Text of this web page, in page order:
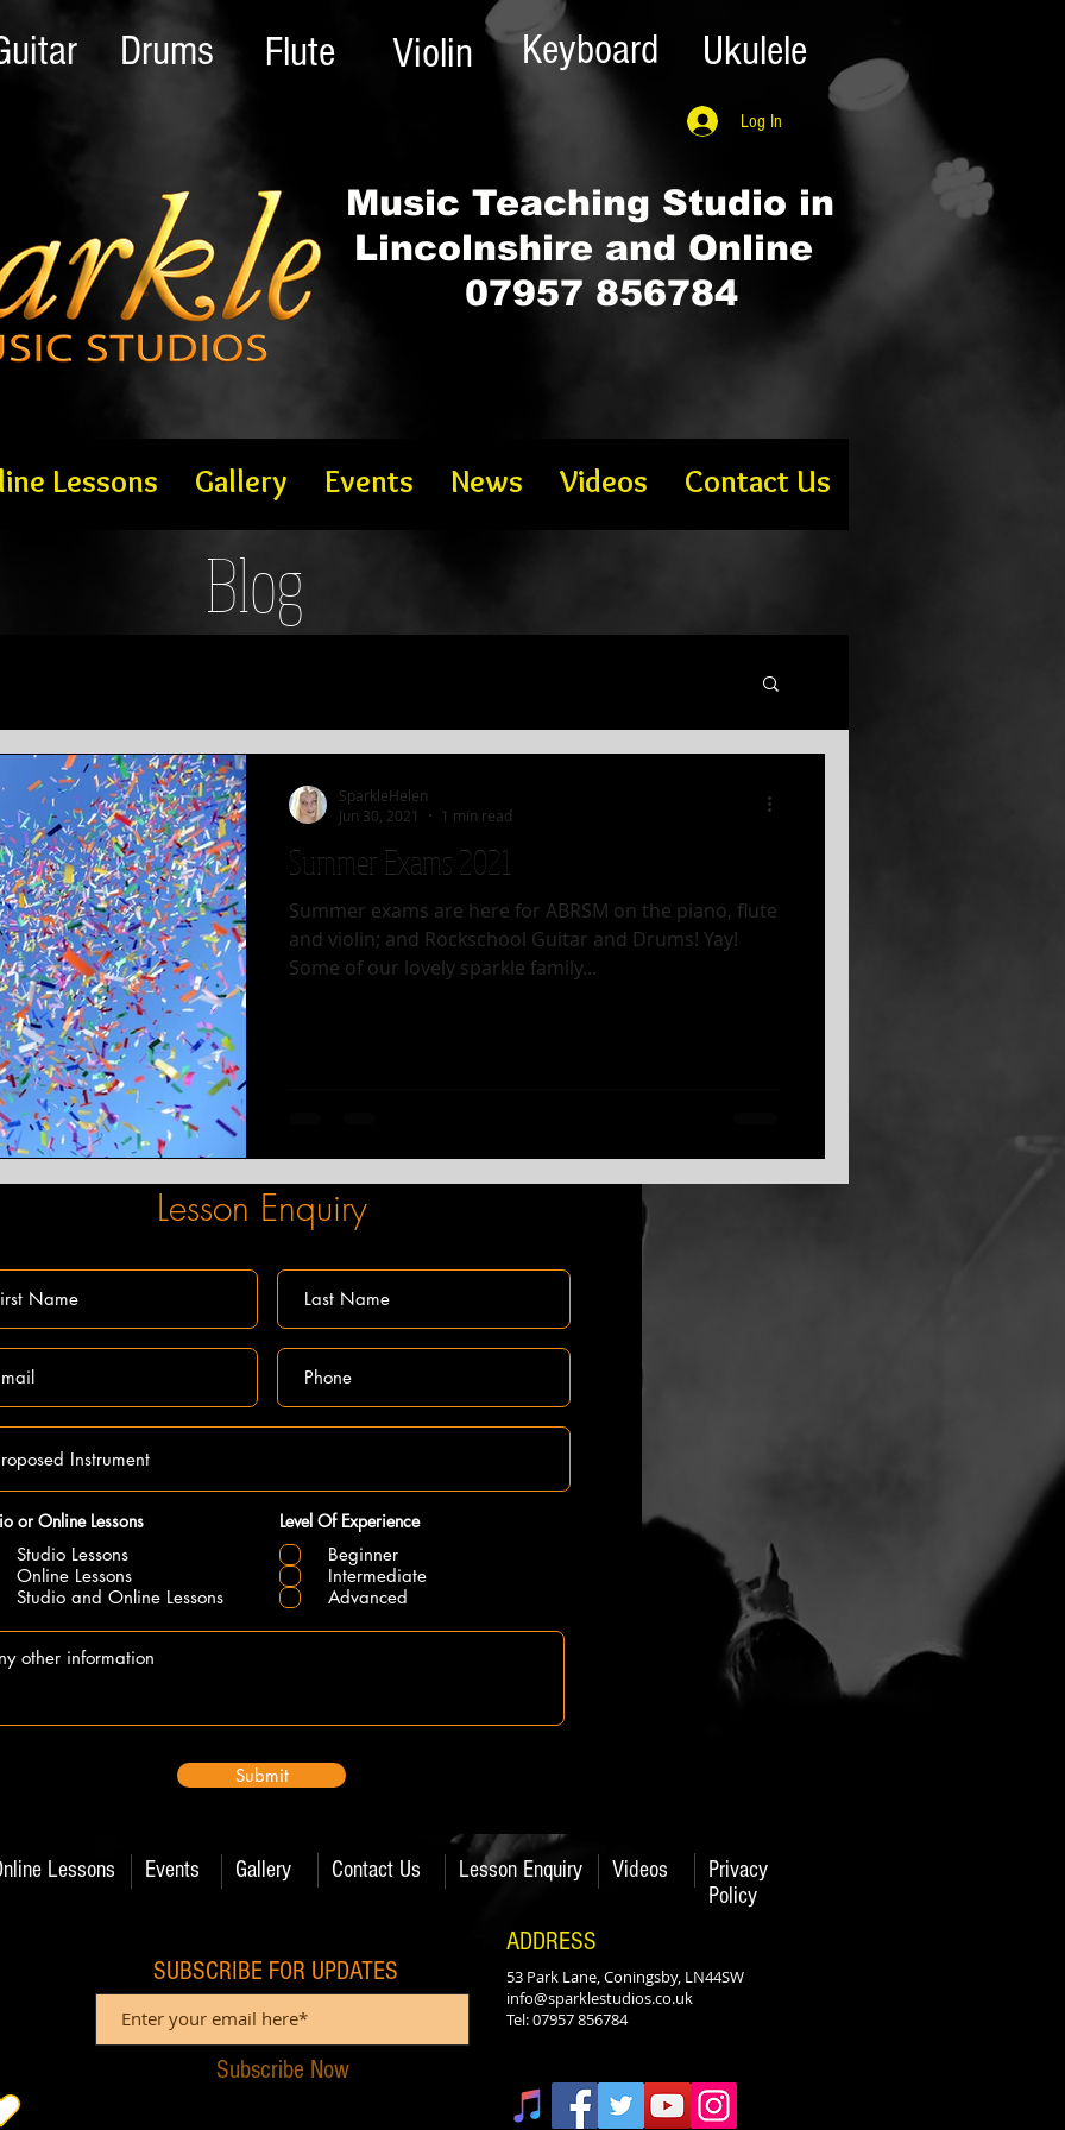
Drums Flute Violin Keyboard
Log In
Music Teaching Studio in
Lincolnshire and Online
07957 856784
Ukulele
Lessons Gallery Events News Videos Contact Us
Blog
Summer Exams 2021
Summer exams are here for ABRSM on the piano, flute
and violin; and Rockschool Guitar and Drums! Yay!
Some of our lovely sparkle family...
SparkleHelen
Jun 30, 2021
1 min read
Lesson Enquiry
or Online Lessons
Studio Lessons
Online Lessons
Studio and Online Lessons
Level Of Experience
Beginner
Intermediate
Advanced
Submit
Lessons Events Gallery Contact Us Lesson Enquiry Videos
Privacy
Policy
SUBSCRIBE FOR UPDATES
Subscribe Now
ADDRESS
53 Park Lane, Coningsby, LN44SW
info@sparklestudios.co.uk
Tel: 07957 856784